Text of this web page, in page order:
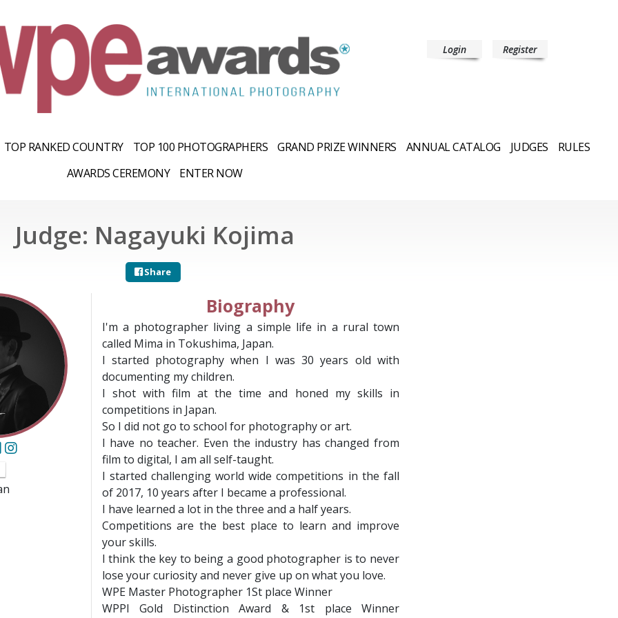
Login Register
TOP RANKED COUNTRY TOP 100 PHOTOGRAPHERS GRAND PRIZE WINNERS ANNUAL CATALOG JUDGES
RULES
AWARDS CEREMONY
ENTER NOW
Judge: Nagayuki Kojima
Share
Biography
I'm a photographer living a simple life in a rural town
called Mima in Tokushima, Japan.
I started photography when I was 30 years old with
documenting my children.
I shot with film at the time and honed my skills in
competitions in Japan.
So I did not go to school for photography or art.
I have no teacher. Even the industry has changed from
film to digital, I am all self-taught.
I started challenging world wide competitions in the fall
of 2017, 10 years after I became a professional.
I have learned a lot in the three and a half years.
Competitions are the best place to learn and improve
your skills.
I think the key to being a good photographer is to never
lose your curiosity and never give up on what you love.
WPE Master Photographer 1St place Winner
WPPI Gold Distinction Award & 1st place Winner